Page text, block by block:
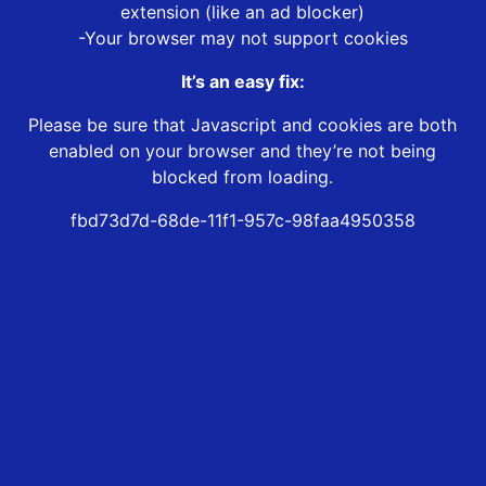
extension (like an ad blocker)
-Your browser may not support cookies
It’s an easy fix:
Please be sure that Javascript and cookies are both
enabled on your browser and they’re not being
blocked from loading.
fbd73d7d-68de-11f1-957c-98faa4950358